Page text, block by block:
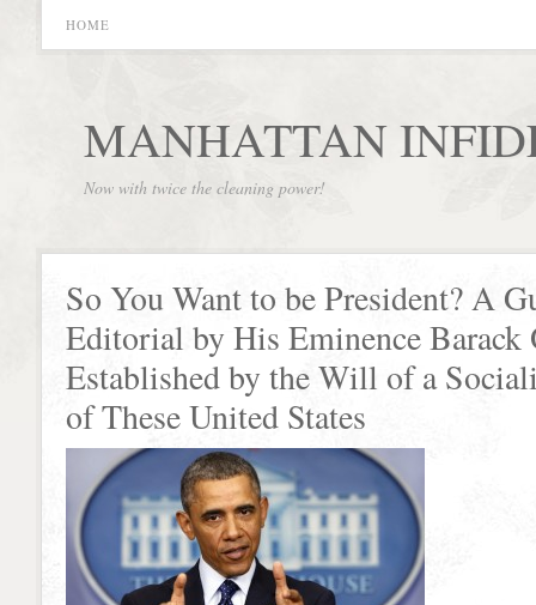
HOME
MANHATTAN
Now with twice the cleaning power!
So You Want to be President? A
Editorial by His Eminence Barack
Established by the Will of a
of These United States